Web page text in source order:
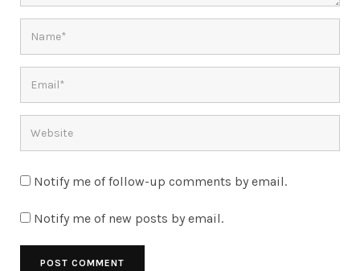
Notify me of follow-up comments by email.
Notify me of new posts by email.